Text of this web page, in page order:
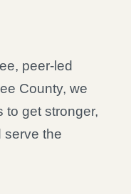
peer-led
County, we
to get stronger,
serve the